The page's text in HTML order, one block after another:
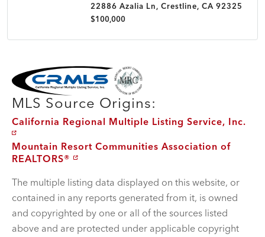
22886 Azalia Ln, Crestline, CA 92325
$100,000
MLS Disclaimer
MLS Source Origins:
California Regional Multiple Listing Service, Inc.
Mountain Resort Communities Association of
REALTORS®
The multiple listing data displayed on this website, or
contained in any reports generated from it, is owned
and copyrighted by one or all of the sources listed
above and are protected under applicable copyright